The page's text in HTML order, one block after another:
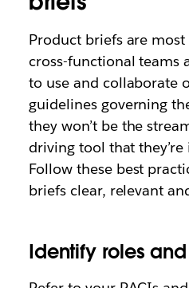
Product briefs are
cross-functional teams
to use and collaborate
guidelines governing
they won’t be the
driving tool that
Follow these best
briefs clear, relevant
Identify roles